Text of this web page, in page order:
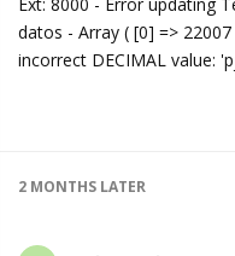
Ext: 8000 - Error updating
datos - Array ( [0] =>
incorrect DECIMAL value:
2 MONTHS LATER